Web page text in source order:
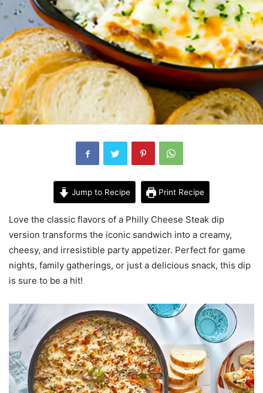
Jump to Recipe Print Recipe
Love the classic flavors of a Philly Cheese Steak dip
version transforms the iconic sandwich into a creamy,
cheesy, and irresistible party appetizer. Perfect for game
nights, family gatherings, or just a delicious snack, this dip
is sure to be a hit!